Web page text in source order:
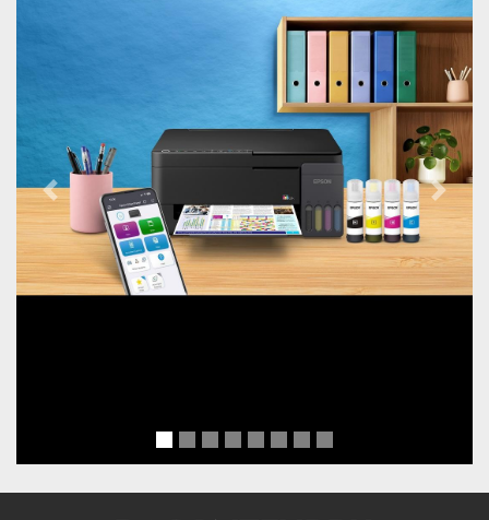
Previous Next